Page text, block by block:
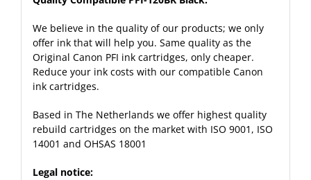
We believe in the quality of our products; we only
offer ink that will help you. Same quality as the
Original Canon PFI ink cartridges, only cheaper.
Reduce your ink costs with our compatible Canon
ink cartridges.
Based in The Netherlands we offer highest quality
rebuild cartridges on the market with ISO 9001, ISO
14001 and OHSAS 18001
Legal notice: